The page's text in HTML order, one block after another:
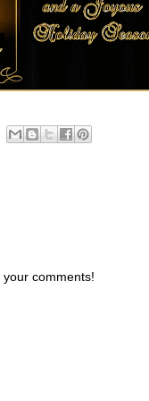
comments!